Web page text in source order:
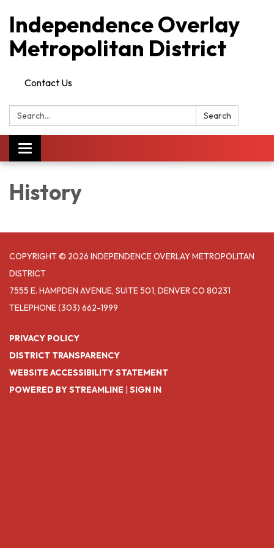
Independence Overlay
Metropolitan District
Contact Us
Search: Search
Toggle
navigation
History
COPYRIGHT © 2026 INDEPENDENCE OVERLAY METROPOLITAN
DISTRICT
7555 E. HAMPDEN AVENUE, SUITE 501, DENVER CO 80231
TELEPHONE(303) 662-1999
PRIVACY POLICY
DISTRICT TRANSPARENCY
WEBSITE ACCESSIBILITY STATEMENT
POWERED BY STREAMLINE | SIGN IN